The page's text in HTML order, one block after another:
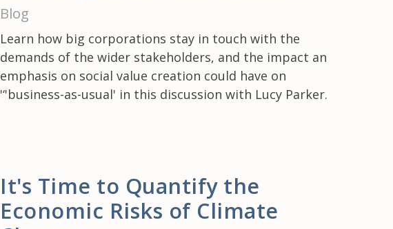
Blog
Learn how big corporations stay in touch with the
demands of the wider stakeholders, and the impact an
emphasis on social value creation could have on
'‘'business-as-usual' in this discussion with Lucy Parker.
It's Time to Quantify the
Economic Risks of Climate